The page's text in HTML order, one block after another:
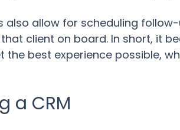
also allow for scheduling
client on board. In short, it
best experience possible,
a CRM